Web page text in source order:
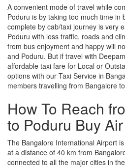
A convenient mode of travel while
Poduru is by taking too much time in
complete by cab/taxi journey is very
Poduru with less traffic, roads and
from bus enjoyment and happy will
and Poduru. But if travel with
affordable taxi fare for Local or
options with our Taxi Service in
members travelling from Bangalore
How To Reach
to Poduru Buy Air
The Bangalore International Airport
at a distance of 40 km from
connected to all the major cities in